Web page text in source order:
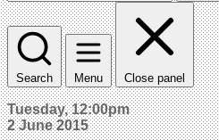
Search Menu Close panel
Tuesday, 12:00pm
2 June 2015